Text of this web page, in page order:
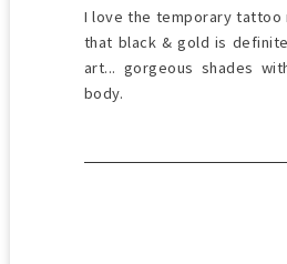
I love the temporary tattoo
that black & gold is
art... gorgeous shades
body.